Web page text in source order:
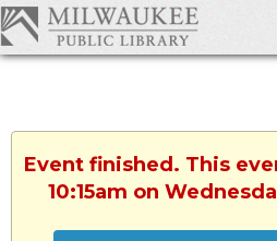
Event finished. This
10:15am on